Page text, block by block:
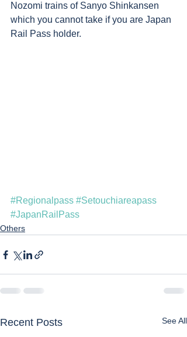
Nozomi trains of Sanyo Shinkansen
which you cannot take if you are Japan
Rail Pass holder.
#Regionalpass #Setouchiareapass
#JapanRailPass
Others
Recent Posts See All